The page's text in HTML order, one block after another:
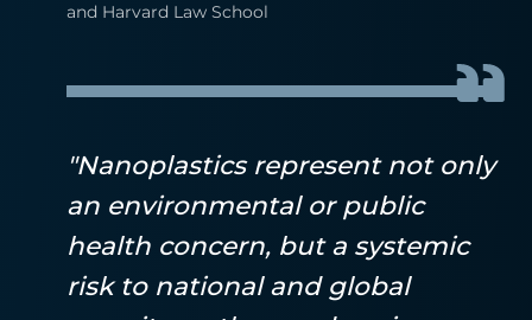
and Harvard Law School
"Nanoplastics represent not only
an environmental or public
health concern, but a systemic
risk to national and global